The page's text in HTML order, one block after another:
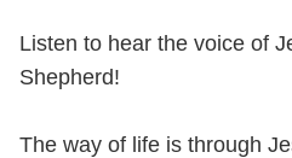
Listen to hear the voice of
Shepherd!
The way of life is through